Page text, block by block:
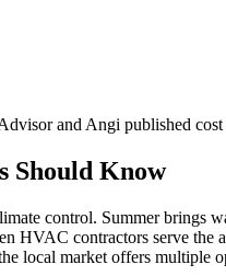
and Angi published cost
Should Know
control. Summer
HVAC contractors serve
local market offers